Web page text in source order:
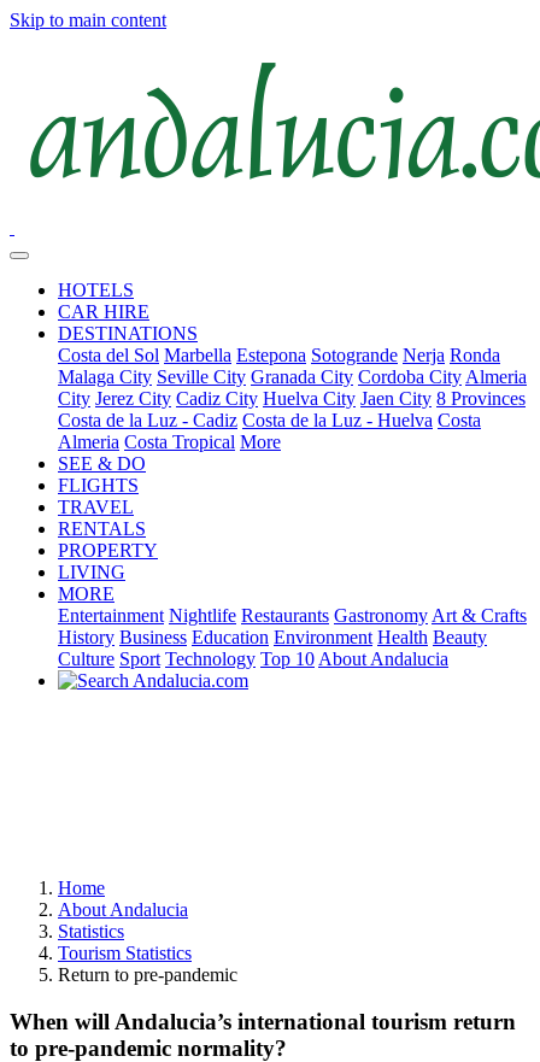
Skip to main content
HOTELS
CAR HIRE
DESTINATIONS
Costa del Sol Marbella Estepona Sotogrande Nerja Ronda
Malaga City Seville City Granada City Cordoba City Almeria
City Jerez City Cadiz City Huelva City Jaen City 8 Provinces
Costa de la Luz - Cadiz Costa de la Luz - Huelva Costa
Almeria Costa Tropical More
SEE & DO
FLIGHTS
TRAVEL
RENTALS
PROPERTY
LIVING
MORE
Entertainment Nightlife Restaurants Gastronomy Art & Crafts
History Business Education Environment Health Beauty
Culture Sport Technology Top 10 About Andalucia
Home
About Andalucia
Statistics
Tourism Statistics
Return to pre-pandemic
When will Andalucia’s international tourism return
to pre-pandemic normality?